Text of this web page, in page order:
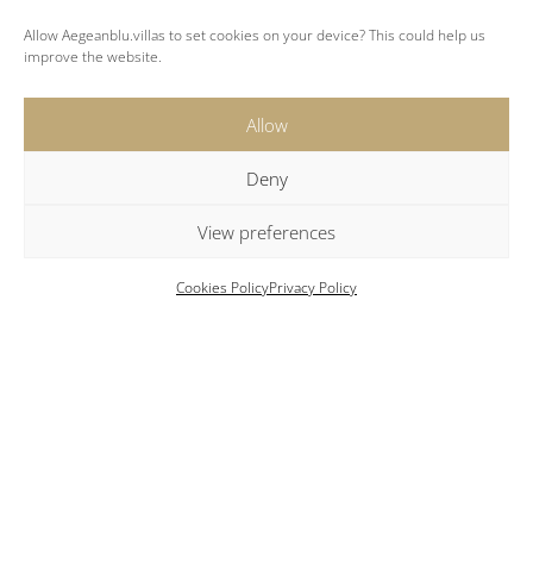
Allow Aegeanblu.villas to set cookies on your device? This could help us
improve the website.
Allow
Deny
View preferences
Cookies PolicyPrivacy Policy
Amenities
Bathrobes and slippers
Daily housekeeping service